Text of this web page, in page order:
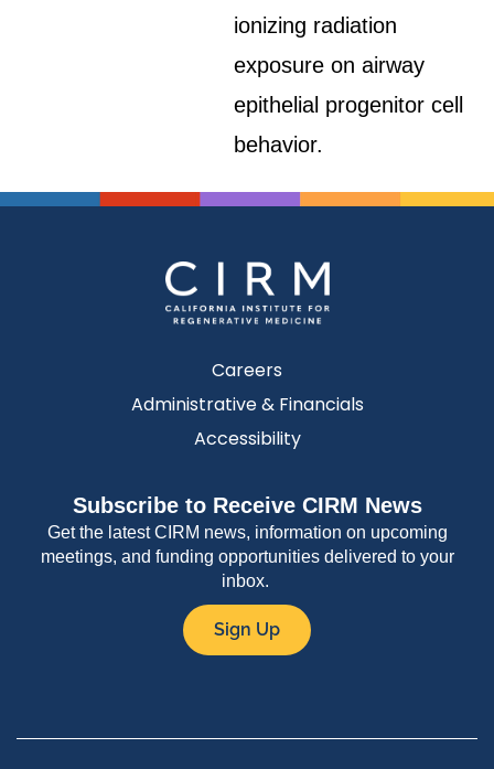
ionizing radiation
exposure on airway
epithelial progenitor cell
behavior.
Careers
Administrative & Financials
Accessibility
Subscribe to Receive CIRM News
Get the latest CIRM news, information on upcoming
meetings, and funding opportunities delivered to your
inbox.
Sign Up